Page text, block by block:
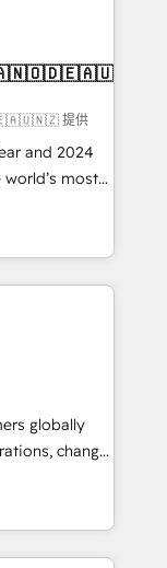
- USA
提供
and 2024
world’s most
Solutions
and NAM,
and
automation,
global
built through
globally
change
creative
and